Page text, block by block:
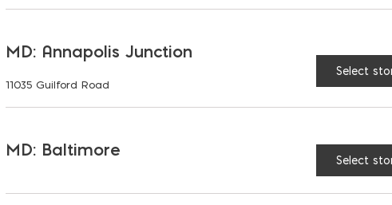
MD: Annapolis Junction
11035 Guilford Road
Select
MD: Baltimore
Select